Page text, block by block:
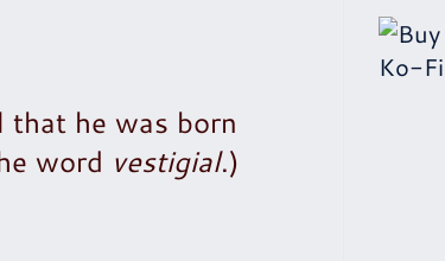
that he was born
word vestigial.)